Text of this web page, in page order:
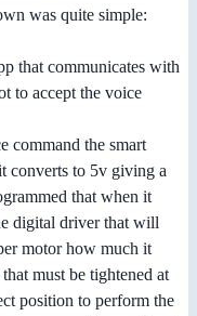
was quite simple:
that communicates with
to accept the voice
command the smart
converts to 5v giving a
that when it
digital driver that will
motor how much it
must be tightened at
position to perform the